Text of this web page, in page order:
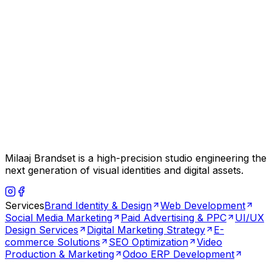
Milaaj Brandset is a high-precision studio engineering the
next generation of visual identities and digital assets.
ServicesBrand Identity & Design
Web Development
Social Media Marketing
Paid Advertising & PPC
UI/UX
Design Services
Digital Marketing Strategy
E-
commerce Solutions
SEO Optimization
Video
Production & Marketing
Odoo ERP Development